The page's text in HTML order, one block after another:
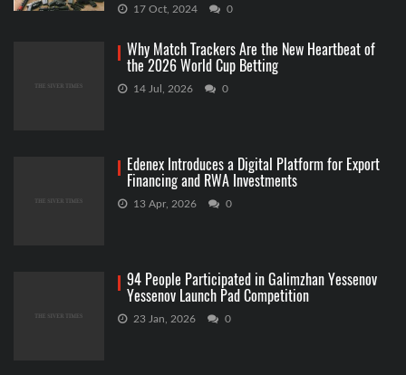
17 Oct, 2024 0
Why Match Trackers Are the New Heartbeat of
the 2026 World Cup Betting
14 Jul, 2026 0
Edenex Introduces a Digital Platform for Export
Financing and RWA Investments
13 Apr, 2026 0
94 People Participated in Galimzhan Yessenov
Yessenov Launch Pad Competition
23 Jan, 2026 0